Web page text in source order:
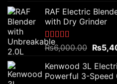
was:
RAF Electric
with Dry Grinder
Rated5.00
out of 5
₨6,000.00
was:
₨
Kenwood 3L
Powerful 3-Speed